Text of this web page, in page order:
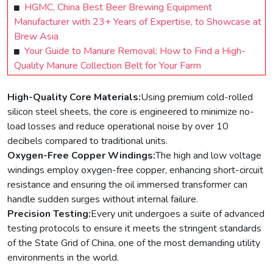
HGMC, China Best Beer Brewing Equipment
Manufacturer with 23+ Years of Expertise, to Showcase at
Brew Asia
Your Guide to Manure Removal: How to Find a High-
Quality Manure Collection Belt for Your Farm
High-Quality Core Materials:Using premium cold-rolled
silicon steel sheets, the core is engineered to minimize no-
load losses and reduce operational noise by over 10
decibels compared to traditional units.
Oxygen-Free Copper Windings:The high and low voltage
windings employ oxygen-free copper, enhancing short-circuit
resistance and ensuring the oil immersed transformer can
handle sudden surges without internal failure.
Precision Testing:Every unit undergoes a suite of advanced
testing protocols to ensure it meets the stringent standards
of the State Grid of China, one of the most demanding utility
environments in the world.